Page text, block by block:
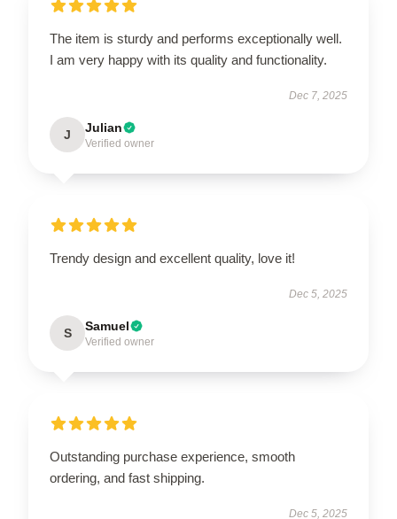
The item is sturdy and performs exceptionally well.
I am very happy with its quality and functionality.
Dec 7, 2025
J Julian
Verified owner
Trendy design and excellent quality, love it!
Dec 5, 2025
S Samuel
Verified owner
Outstanding purchase experience, smooth
ordering, and fast shipping.
Dec 5, 2025